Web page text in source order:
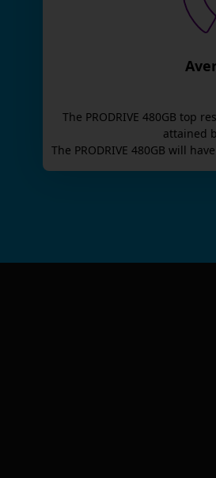
The PRODRIVE 480GB top
attained
The PRODRIVE 480GB will